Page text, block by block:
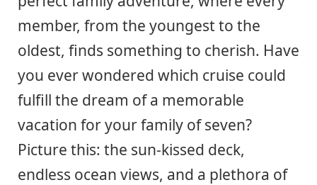
member, from the youngest to the
oldest, finds something to cherish. Have
you ever wondered which cruise could
fulfill the dream of a memorable
vacation for your family of seven?
Picture this: the sun-kissed deck,
endless ocean views, and a plethora of